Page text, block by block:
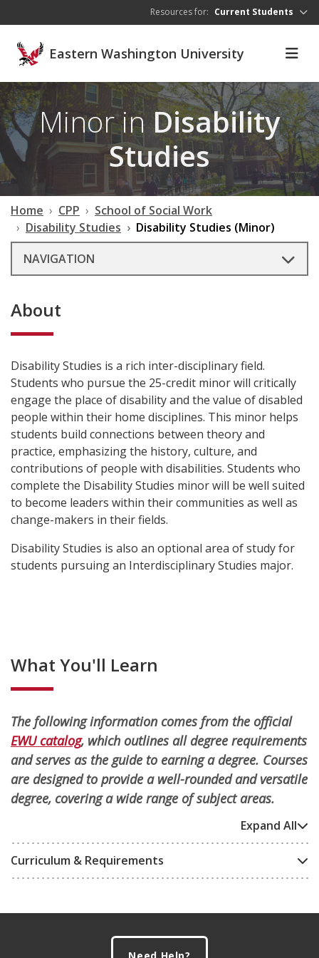
Resources for: Current Students
Eastern Washington University
Minor in Disability
Studies
Home CPP
School of Social Work
Disability Studies
Disability Studies (Minor)
NAVIGATION
About
Disability Studies is a rich inter-disciplinary field.
Students who pursue the 25-credit minor will critically
engage the place of disability and the value of disabled
people within their home disciplines. This minor helps
students build connections between theory and
practice, emphasizing the history, culture, and
contributions of people with disabilities. Students who
complete the Disability Studies minor will be well suited
to become leaders within their communities as well as
change-makers in their fields.
Disability Studies is also an optional area of study for
students pursuing an Interdisciplinary Studies major.
What You'll Learn
The following information comes from the official
EWU catalog, which outlines all degree requirements
and serves as the guide to earning a degree. Courses
are designed to provide a well-rounded and versatile
degree, covering a wide range of subject areas.
Expand All
Curriculum & Requirements